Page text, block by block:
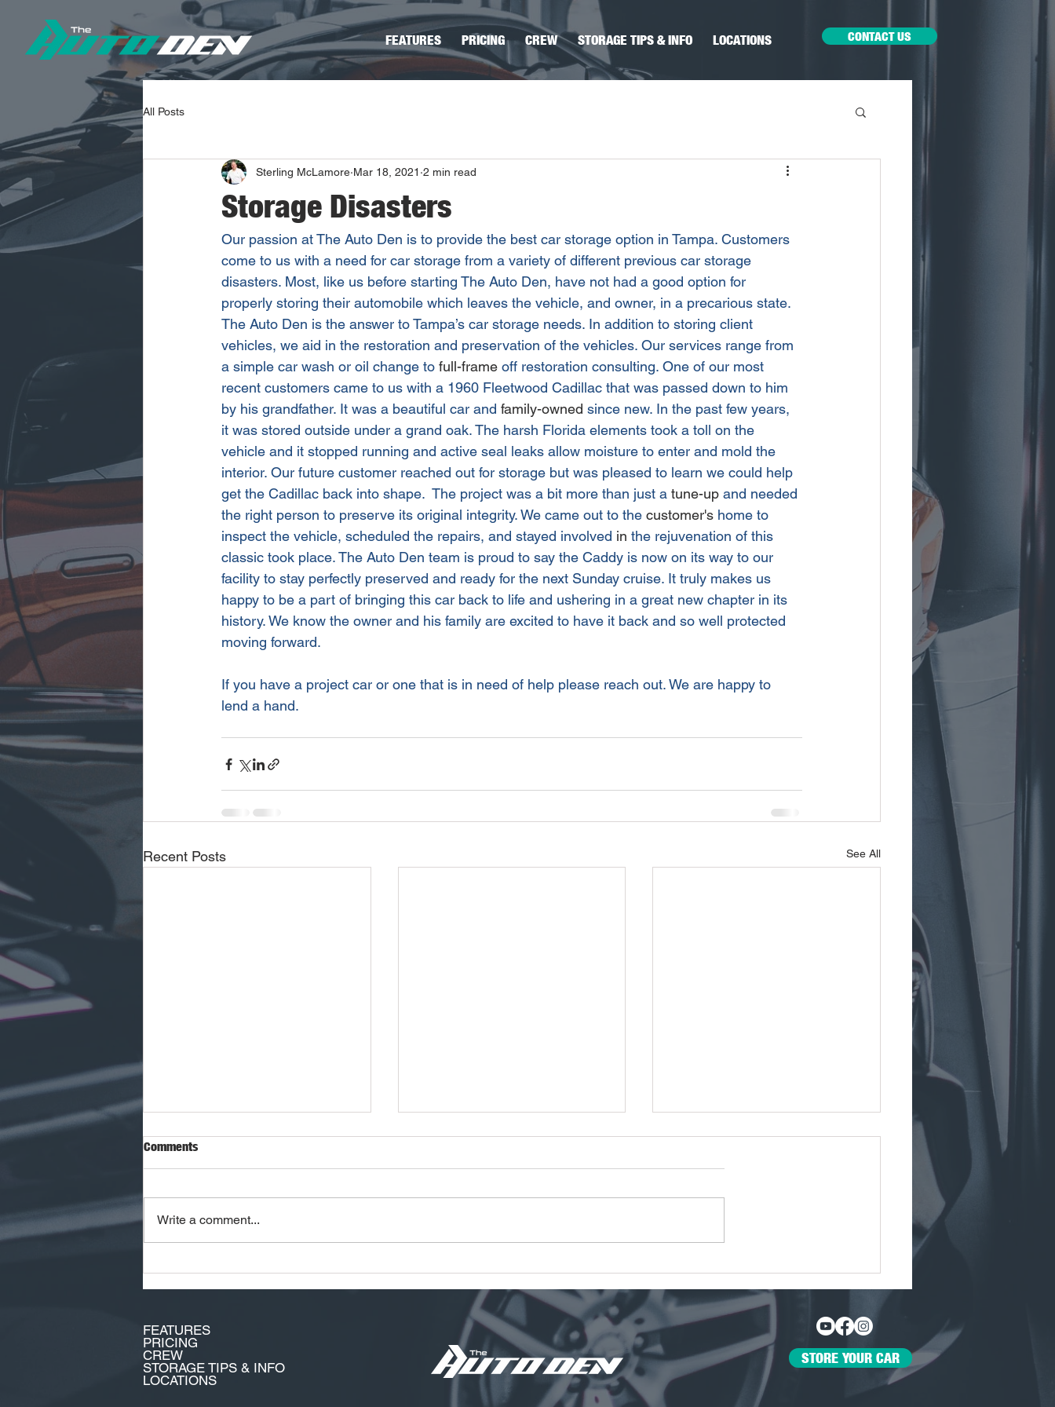
FEATURES PRICING CREW STORAGE TIPS & INFO LOCATIONS CONTACT US
All Posts
Storage Disasters
Sterling McLamore Mar 18, 2021 2 min read
Our passion at The Auto Den is to provide the best car storage option in Tampa. Customers
come to us with a need for car storage from a variety of different previous car storage
disasters. Most, like us before starting The Auto Den, have not had a good option for
properly storing their automobile which leaves the vehicle, and owner, in a precarious state.
The Auto Den is the answer to Tampa’s car storage needs. In addition to storing client
vehicles, we aid in the restoration and preservation of the vehicles. Our services range from
a simple car wash or oil change to full-frame off restoration consulting. One of our most
recent customers came to us with a 1960 Fleetwood Cadillac that was passed down to him
by his grandfather. It was a beautiful car and family-owned since new. In the past few years,
it was stored outside under a grand oak. The harsh Florida elements took a toll on the
vehicle and it stopped running and active seal leaks allow moisture to enter and mold the
interior. Our future customer reached out for storage but was pleased to learn we could help
get the Cadillac back into shape.  The project was a bit more than just a tune-up and needed
the right person to preserve its original integrity. We came out to the customer's home to
inspect the vehicle, scheduled the repairs, and stayed involved in the rejuvenation of this
classic took place. The Auto Den team is proud to say the Caddy is now on its way to our
facility to stay perfectly preserved and ready for the next Sunday cruise. It truly makes us
happy to be a part of bringing this car back to life and ushering in a great new chapter in its
history. We know the owner and his family are excited to have it back and so well protected
moving forward.
If you have a project car or one that is in need of help please reach out. We are happy to
lend a hand.
Recent Posts See All
Just Fast. They're Future
Parking Fees Are Going Up.
Here’s a Smarter Long-Term
Vehicle Storage Option.
New General Manager of The
Auto Den Dallas
Comments
Write a comment...
FEATURES
PRICING
CREW
STORAGE TIPS & INFO
LOCATIONS
STORE YOUR CAR